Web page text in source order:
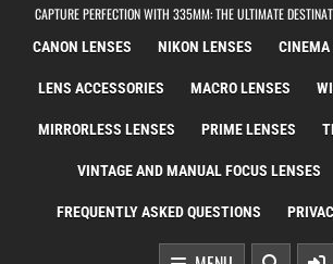
CAPTURE PERFECTION WITH 335MM: THE ULTIMATE
CANON LENSES NIKON LENSES CINEMA
LENS ACCESSORIES MACRO LENSES
MIRRORLESS LENSES PRIME LENSES
VINTAGE AND MANUAL FOCUS LENSES
FREQUENTLY ASKED QUESTIONS